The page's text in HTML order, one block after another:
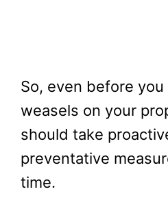
So, even before
weasels on your
should take
preventative
time.